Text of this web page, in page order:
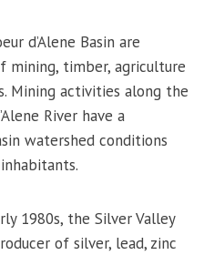
d’Alene Basin are
mining, timber, agriculture
Mining activities along the
River have a
watershed conditions
1980s, the Silver Valley
of silver, lead, zinc